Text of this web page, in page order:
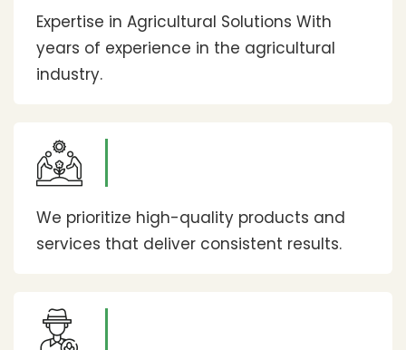
Expertise in Agricultural Solutions With
years of experience in the agricultural
industry.
We prioritize high-quality products and
services that deliver consistent results.